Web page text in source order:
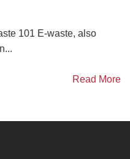
101 E-waste, also
Read More